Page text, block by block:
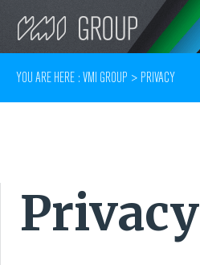
Search
COMPONENT
PRODUCTION
YOU ARE HERE :VMI GROUP > PRIVACY
Privacy